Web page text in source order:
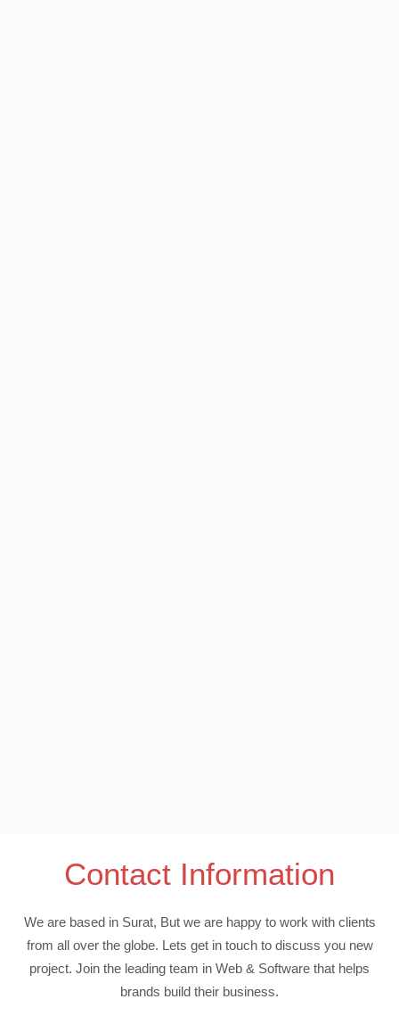
Contact Information
We are based in Surat, But we are happy to work with clients
from all over the globe. Lets get in touch to discuss you new
project. Join the leading team in Web & Software that helps
brands build their business.